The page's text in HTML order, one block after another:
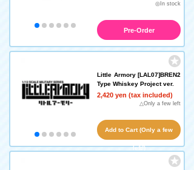
◎In stock
Pre-Order
Little Armory [LAL07]BREN2
Type Whiskey Project ver.
2,420 yen (tax included)
△Only a few left
Add to Cart (Only a few
left!)